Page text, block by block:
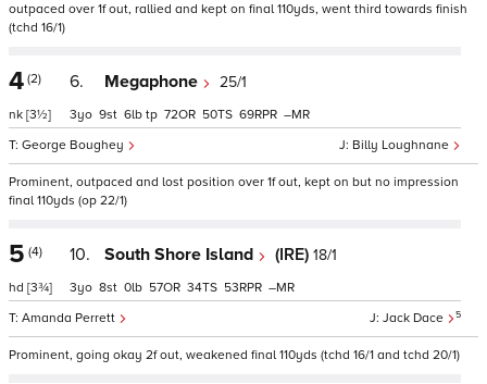
outpaced over 1f out, rallied and kept on final 110yds, went third towards finish
(tchd 16/1)
4 (2)
nk [3½]
6. Megaphone 25/1
Billy Loughnane
George Boughey
3 9 6 tp 72 50 69 –
Prominent, outpaced and lost position over 1f out, kept on but no impression
final 110yds (op 22/1)
5 (4)
hd [3¾]
10. South Shore Island (IRE) 18/1
Jack Dace 5
Amanda Perrett
3 8 0 57 34 53 –
Prominent, going okay 2f out, weakened final 110yds (tchd 16/1 and tchd 20/1)